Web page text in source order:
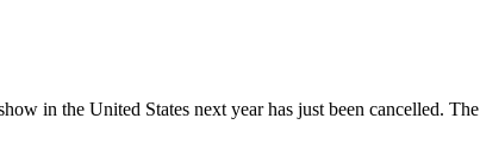
in the United States next year has just been cancelled. The